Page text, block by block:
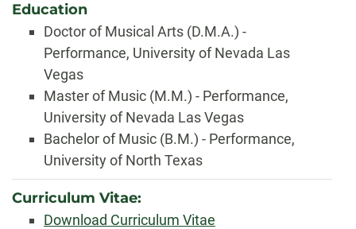
Education
Doctor of Musical Arts (D.M.A.) -
Performance, University of Nevada Las
Vegas
Master of Music (M.M.) - Performance,
University of Nevada Las Vegas
Bachelor of Music (B.M.) - Performance,
University of North Texas
Curriculum Vitae:
Download Curriculum Vitae